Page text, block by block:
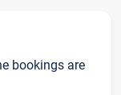
bookings are